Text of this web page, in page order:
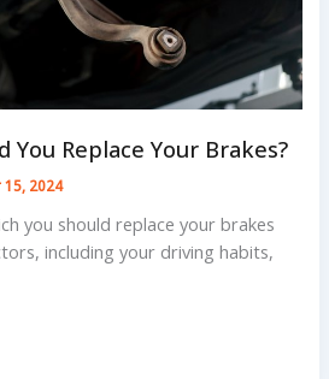
You Replace Your Brakes?
2024
you should replace your brakes
including your driving habits,